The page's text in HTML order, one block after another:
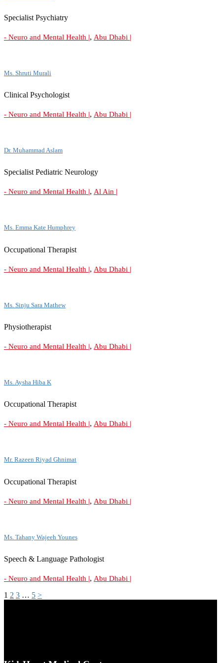
Specialist Psychiatry
- Neuro and Mental Health |, Abu Dhabi |
Ms. Shruti Murali
Clinical Psychologist
- Neuro and Mental Health |, Abu Dhabi |
Dr. Muhammad Aslam
Specialist Pediatric Neurology
- Neuro and Mental Health |, Al Ain |
Ms. Emma Kate Humphrey
Occupational Therapist
- Neuro and Mental Health |, Abu Dhabi |
Ms. Sinju Sara Mathew
Physiotherapist
- Neuro and Mental Health |, Abu Dhabi |
Ms. Aysha Hiba K
Occupational Therapist
- Neuro and Mental Health |, Abu Dhabi |
Mr. Razeen Riyad Ghnimat
Occupational Therapist
- Neuro and Mental Health |, Abu Dhabi |
Ms. Tahany Wajeeh Younes
Speech & Language Pathologist
- Neuro and Mental Health |, Abu Dhabi |
1 2 3 … 5 >